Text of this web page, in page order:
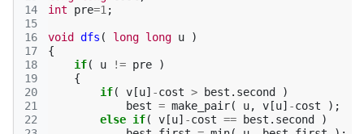
14
15
16
17
18
19
20
21
22
int
pre=1 ;
void dfs ( long long u
)
{
if( u != pre
)
{
if( v [u] -cost > best . second
)
best = make_pair( u, v [u] -cost
);
else if( v [u] -cost == best . second
)